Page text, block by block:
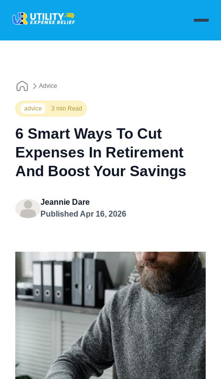
Advice
advice 3 min Read
6 Smart Ways To Cut
Expenses In Retirement
And Boost Your Savings
Jeannie Dare
Published Apr 16, 2026